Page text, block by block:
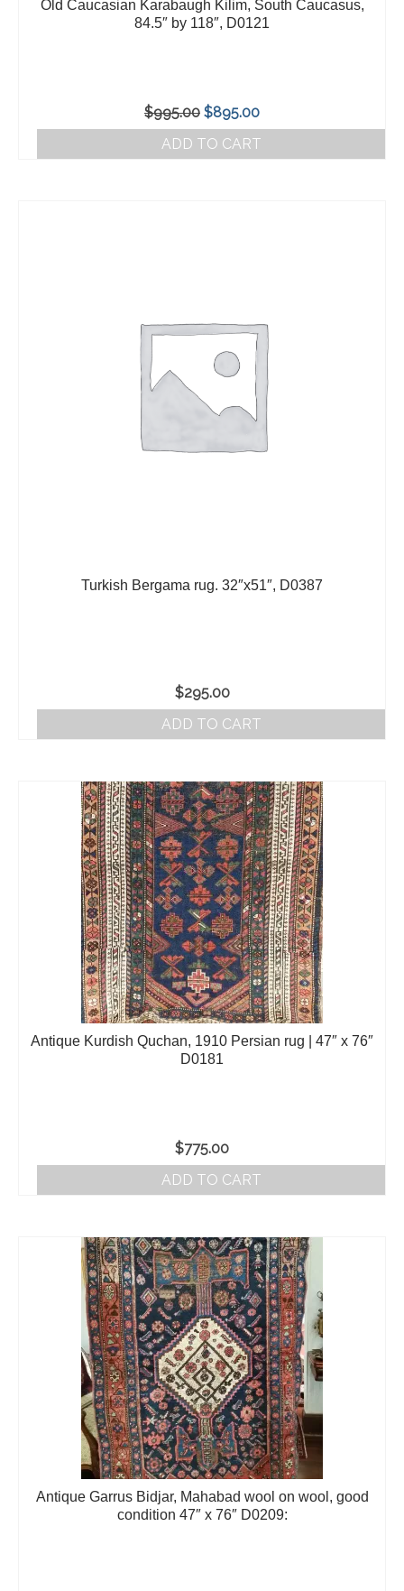
Old Caucasian Karabaugh Kilim, South Caucasus,
84.5″ by 118″, D0121
$995.00 Original
price
was:
$895.00Current
price
is:
ADD TO CART
Turkish Bergama rug. 32″x51″, D0387
$295.00
ADD TO CART
Antique Kurdish Quchan, 1910 Persian rug | 47″ x 76″
D0181
$775.00
ADD TO CART
Antique Garrus Bidjar, Mahabad wool on wool, good
condition 47″ x 76″ D0209: